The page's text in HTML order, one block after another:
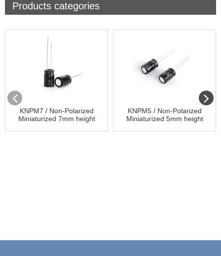
Products categories
KNPM7 / Non-Polarized
Miniaturized 7mm height
KNPM5 / Non-Polarized
Miniaturized 5mm height